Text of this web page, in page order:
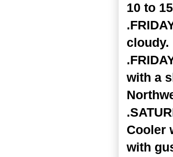
10 to
cloudy.
with a
Cooler
with